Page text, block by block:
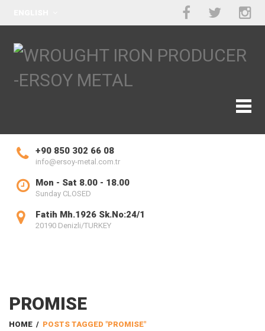
+90 850 302 66 08
info@ersoy-metal.com.tr
Mon - Sat 8.00 - 18.00
Sunday CLOSED
Fatih Mh.1926 Sk.No:24/1
20190 Denizli/TURKEY
PROMISE
HOME / POSTS TAGGED "PROMISE"